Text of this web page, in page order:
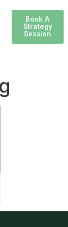
Book A
Strategy
Session